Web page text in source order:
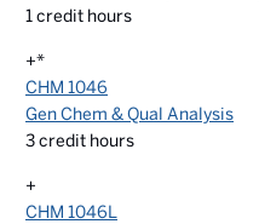
1 credit hours
+*
CHM 1046
Gen Chem & Qual Analysis
3credit hours
+
CHM 1046L